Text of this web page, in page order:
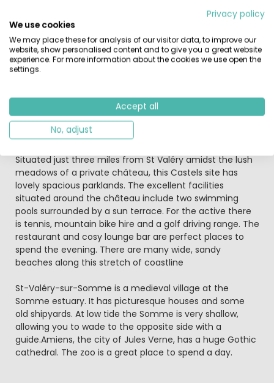
enjoy a dip in
(1 of them indoors)
and water slides and then enjoy a nice cool drink in one
of the (adult) bars in the castle. For the youth there is a
separate bar in one of the side buildings. The young
ones will have lots of fun in the great play area. The
includes: Film shows, shows for the kids, pony rides,
games, excursions to Paris and other places and many
more. The campsite has an excellent restaurant on the
estate where you can dine in style.
Situated just three miles from St Valéry amidst the lush
meadows of a private château, this Castels site has
lovely spacious parklands. The excellent facilities
situated around the château include two swimming
pools surrounded by a sun terrace. For the active there
is tennis, mountain bike hire and a golf driving range. The
restaurant and cosy lounge bar are perfect places to
spend the evening. There are many wide, sandy
beaches along this stretch of coastline
St-Valéry-sur-Somme is a medieval village at the
Somme estuary. It has picturesque houses and some
old shipyards. At low tide the Somme is very shallow,
allowing you to wade to the opposite side with a
guide.Amiens, the city of Jules Verne, has a huge Gothic
cathedral. The zoo is a great place to spend a day.
Privacy policy
We use cookies
We may place these for analysis of our visitor data, to improve our
website, show personalised content and to give you a great website
experience. For more information about the cookies we use open the
settings.
Accept all
No, adjust